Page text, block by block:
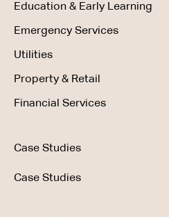
Education & Early Learning
Emergency Services
Utilities
Property & Retail
Financial Services
Case Studies
Case Studies